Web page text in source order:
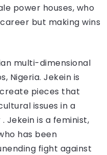
power houses, who
but making wins
multi-dimensional
Nigeria. Jekein is
pieces that
issues in a
Jekein is a feminist,
has been
fight against